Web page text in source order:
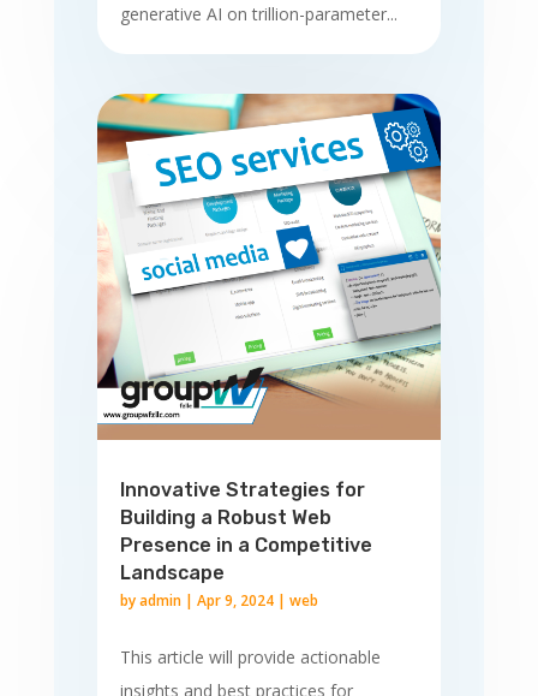
generative AI on trillion-parameter...
Innovative Strategies for
Building a Robust Web
Presence in a Competitive
Landscape
byadmin| Apr 9, 2024| web
This article will provide actionable
insights and best practices for